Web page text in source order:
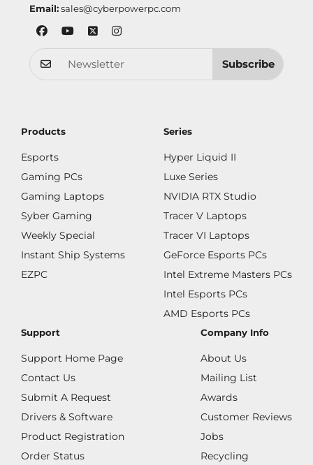
Email: sales@cyberpowerpc.com
Subscribe
Products
Esports
Gaming PCs
Gaming Laptops
Syber Gaming
Weekly Special
Instant Ship Systems
EZPC
Series
Hyper Liquid II
Luxe Series
NVIDIA RTX Studio
Tracer V Laptops
Tracer VI Laptops
GeForce Esports PCs
Intel Extreme Masters PCs
Intel Esports PCs
AMD Esports PCs
Support
Support Home Page
Contact Us
Submit A Request
Drivers & Software
Product Registration
Order Status
Company Info
About Us
Mailing List
Awards
Customer Reviews
Jobs
Recycling